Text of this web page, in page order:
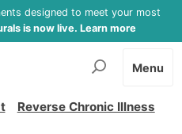
designed to meet your most
is now live. Learn more
Reverse Chronic Illness
Menu